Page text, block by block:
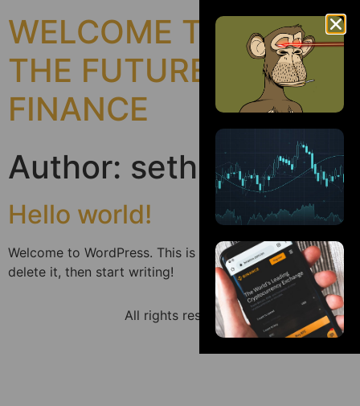
WELCOME TO
THE FUTURE OF
FINANCE
Author: sethnatgeo
Hello world!
Welcome to WordPress. This is your first post. Edit or
delete it, then start writing!
All rights reserved